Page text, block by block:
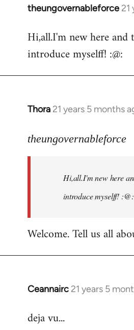
theungovernableforce 21
In
to
Welcome
libcom.org
Hi,all.I'm new here
introduce myselff! :@:
Thora 21 years 5 months
In
to
libcom.org
theungovernableforce
Hi,all.I'm new here
introduce myselff! :@:
Welcome. Tell us all
Ceannairc 21 years 5
In
to
deja vu...